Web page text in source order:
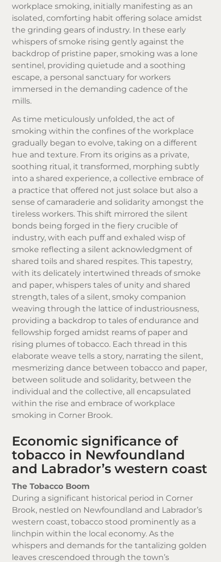
workplace smoking, initially manifesting as an
isolated, comforting habit offering solace amidst
the grinding gears of industry. In these early
whispers of smoke rising gently against the
backdrop of pristine paper, smoking was a lone
sentinel, providing quietude and a soothing
escape, a personal sanctuary for workers
immersed in the demanding cadence of the
mills.
As time meticulously unfolded, the act of
smoking within the confines of the workplace
gradually began to evolve, taking on a different
hue and texture. From its origins as a private,
soothing ritual, it transformed, morphing subtly
into a shared experience, a collective embrace of
a practice that offered not just solace but also a
sense of camaraderie and solidarity amongst the
tireless workers. This shift mirrored the silent
bonds being forged in the fiery crucible of
industry, with each puff and exhaled wisp of
smoke reflecting a silent acknowledgment of
shared toils and shared respites. This tapestry,
with its delicately intertwined threads of smoke
and paper, whispers tales of unity and shared
strength, tales of a silent, smoky companion
weaving through the lattice of industriousness,
providing a backdrop to tales of endurance and
fellowship forged amidst reams of paper and
rising plumes of tobacco. Each thread in this
elaborate weave tells a story, narrating the silent,
mesmerizing dance between tobacco and paper,
between solitude and solidarity, between the
individual and the collective, all encapsulated
within the rise and embrace of workplace
smoking in Corner Brook.
Economic significance of
tobacco in Newfoundland
and Labrador’s western coast
The Tobacco Boom
During a significant historical period in Corner
Brook, nestled on Newfoundland and Labrador’s
western coast, tobacco stood prominently as a
linchpin within the local economy. As the
whispers and demands for the tantalizing golden
leaves crescendoed through the town’s